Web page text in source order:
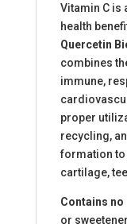
Vitamin C is
health
Quercetin
combines
immune,
proper
recycling,
formation to
cartilage,
Contains no
or